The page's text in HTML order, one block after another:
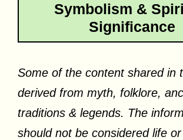
Symbolism &
Significance
Some of the content shared in
derived from myth, folklore,
traditions & legends. The
should not be considered life